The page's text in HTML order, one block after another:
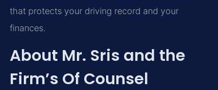
that protects your driving record and your
finances.
About Mr. Sris and the
Firm’s Of Counsel